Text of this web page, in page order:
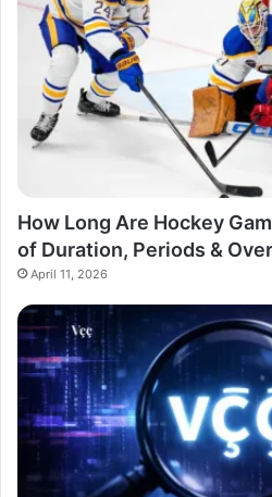
How Long Are Hockey
of Duration, Periods &
April 11, 2026